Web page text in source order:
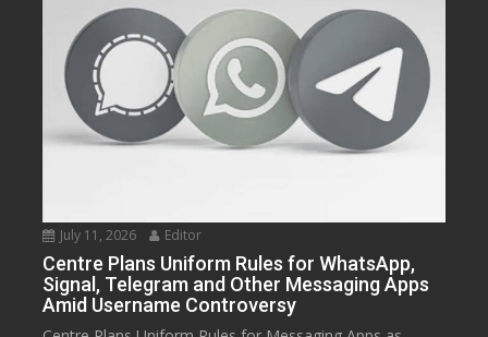
July 11, 2026 Editor
Centre Plans Uniform Rules for WhatsApp,
Signal, Telegram and Other Messaging Apps
Amid Username Controversy